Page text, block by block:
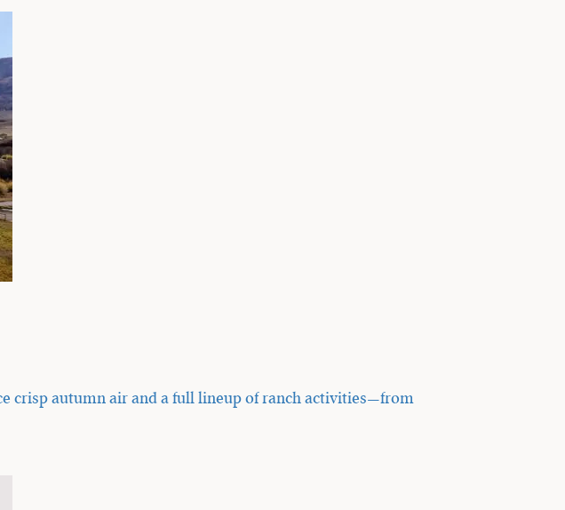
crisp autumn air and a full lineup of ranch activities—from